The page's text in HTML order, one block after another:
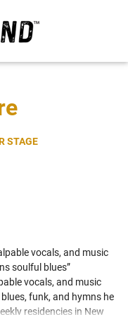
STAGE
vocals, and music
soulful blues”
vocals, and music
funk, and hymns he
residencies in New